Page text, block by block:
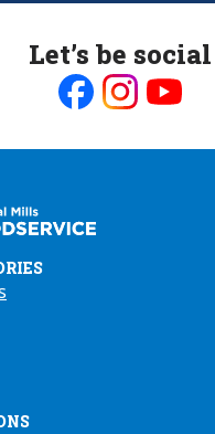
Let’s be social
on on on